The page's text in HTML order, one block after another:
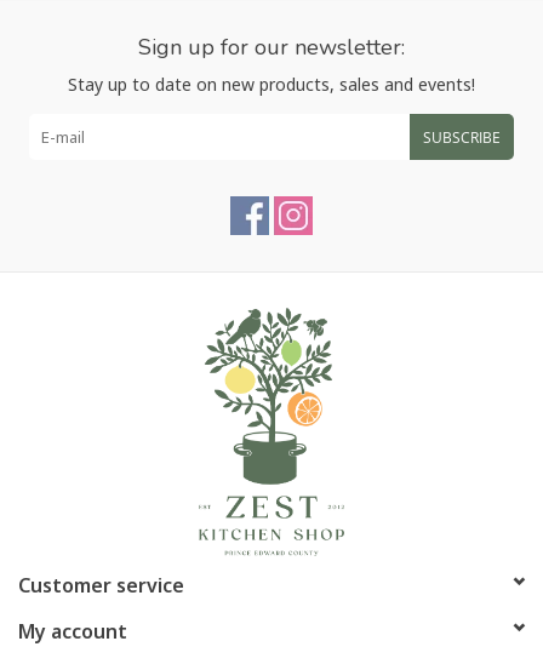
Sign up for our newsletter:
Stay up to date on new products, sales and events!
SUBSCRIBE
Customer service
My account